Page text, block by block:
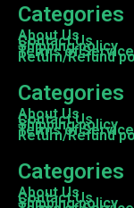
Categories
About Us
Contact Us
Shipping policy
Terms of Service
Return/Refund
Categories
About Us
Contact Us
Shipping policy
Terms of Service
Return/Refund
Categories
About Us
Contact Us
Shipping policy